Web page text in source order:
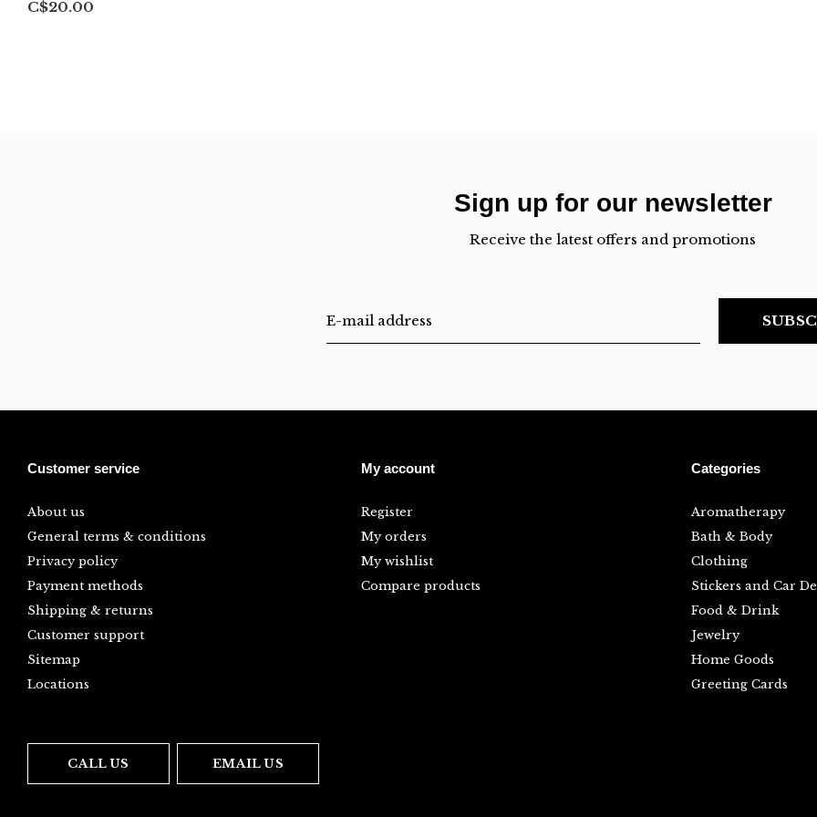
C$20.00
Sign up for our newsletter
Receive the latest offers and promotions
Customer service
About us
General terms & conditions
Privacy policy
Payment methods
Shipping & returns
Customer support
Sitemap
Locations
My account
Register
My orders
My wishlist
Compare products
Categories
Aromatherapy
Bath & Body
Clothing
Stickers and Car
Food & Drink
Jewelry
Home Goods
Greeting Cards
CALL US EMAIL US